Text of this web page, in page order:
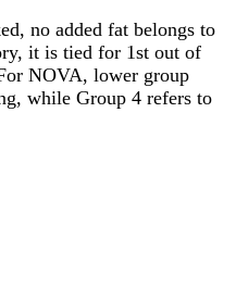
no added fat belongs to
it is tied for 1st out of
NOVA, lower group
while Group 4 refers to